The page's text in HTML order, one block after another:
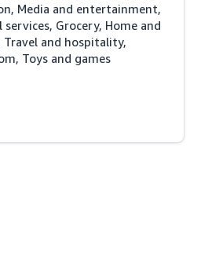
Media and entertainment,
services, Grocery, Home and
Travel and hospitality,
Toys and games